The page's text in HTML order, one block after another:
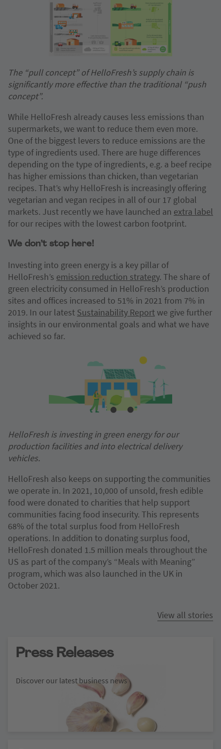
The “pull concept” of HelloFresh’s supply chain is
significantly more effective than the traditional “push
concept”.
While HelloFresh already causes less emissions than
supermarkets, we want to reduce them even more.
One of the biggest levers to reduce emissions are the
type of ingredients used. There are huge differences
depending on the type of ingredients, e.g. a beef recipe
has higher emissions than chicken, than vegetarian
recipes. That’s why HelloFresh is increasingly offering
vegetarian and vegan recipes in all of our 17 global
markets. Just recently we have launched an extra label
for our recipes with the lowest carbon footprint.
We don’t stop here!
Investing into green energy is a key pillar of
HelloFresh’s emission reduction strategy. The share of
green electricity consumed in HelloFresh’s production
sites and offices increased to 51% in 2021 from 7% in
2019. In our latest Sustainability Reportwe give further
insights in our environmental goals and what we have
achieved so far.
HelloFresh is investing in green energy for our
production facilities and into electrical delivery
vehicles.
HelloFresh also keeps on supporting the communities
we operate in. In 2021, 10,000 of unsold, fresh edible
food were donated to charities that help support
communities facing food insecurity. This represents
68% of the total surplus food from HelloFresh
operations. In addition to donating surplus food,
HelloFresh donated 1.5 million meals throughout the
US as part of the company’s “Meals with Meaning”
program, which was also launched in the UK in
October 2021.
View all stories
Press Releases
Discover our latest business news